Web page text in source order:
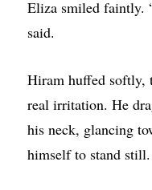
Eliza smiled faintly.
said.
Hiram huffed softly,
real irritation. He
his neck, glancing
himself to stand still.